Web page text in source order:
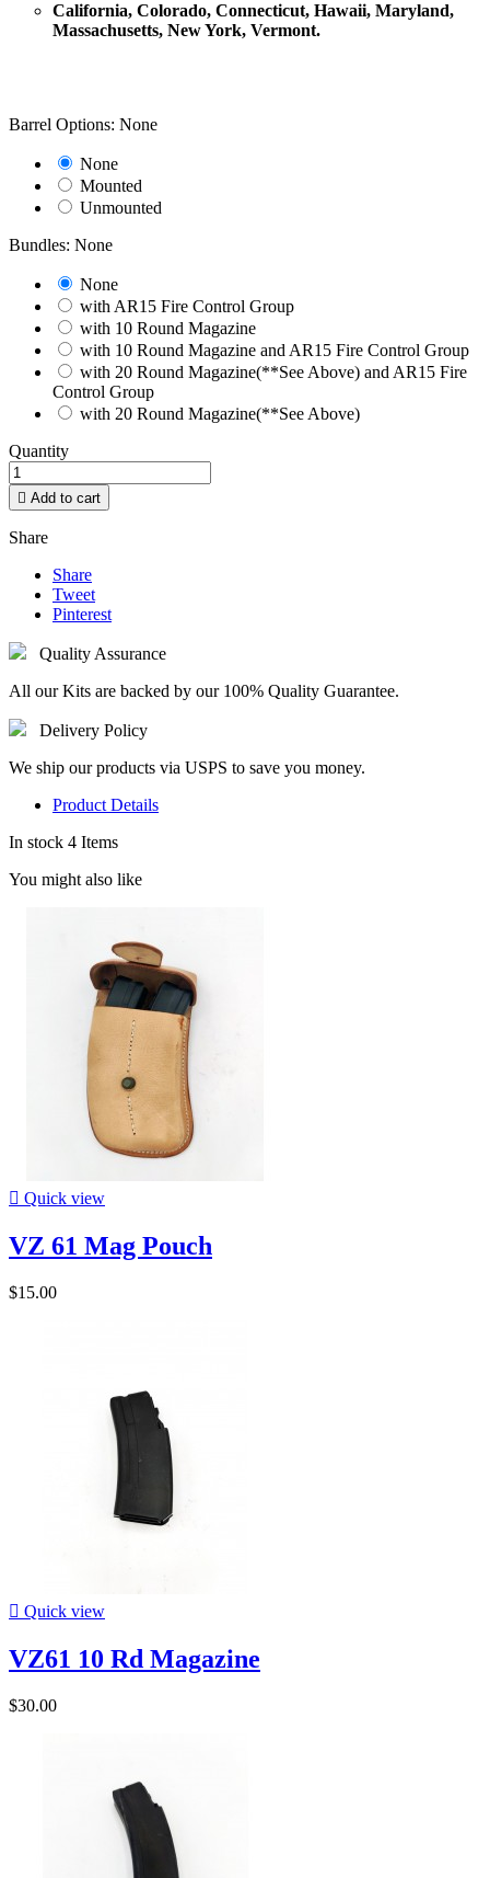
California, Colorado, Connecticut, Hawaii, Maryland,
Massachusetts, New York, Vermont.
Barrel Options: None
None
Mounted
Unmounted
Bundles: None
None
with AR15 Fire Control Group
with 10 Round Magazine
with 10 Round Magazine and AR15 Fire Control Group
with 20 Round Magazine(**See Above) and AR15 Fire
Control Group
with 20 Round Magazine(**See Above)
Quantity
 Add to cart
Share
Share
Tweet
Pinterest
Quality Assurance
All our Kits are backed by our 100% Quality Guarantee.
Delivery Policy
We ship our products via USPS to save you money.
Product Details
In stock 4 Items
You might also like
 Quick view
VZ 61 Mag Pouch
$15.00
 Quick view
VZ61 10 Rd Magazine
$30.00